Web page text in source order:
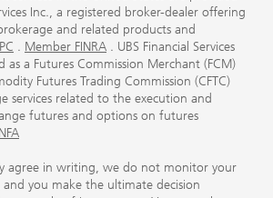
Inc., a registered broker-dealer offering
and related products and
. Member FINRA . UBS Financial Services
as a Futures Commission Merchant (FCM)
Futures Trading Commission (CFTC)
services related to the execution and
futures and options on futures
agree in writing, we do not monitor your
you make the ultimate decision